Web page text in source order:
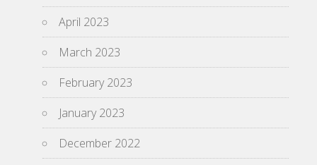
April 2023
March 2023
February 2023
January 2023
December 2022